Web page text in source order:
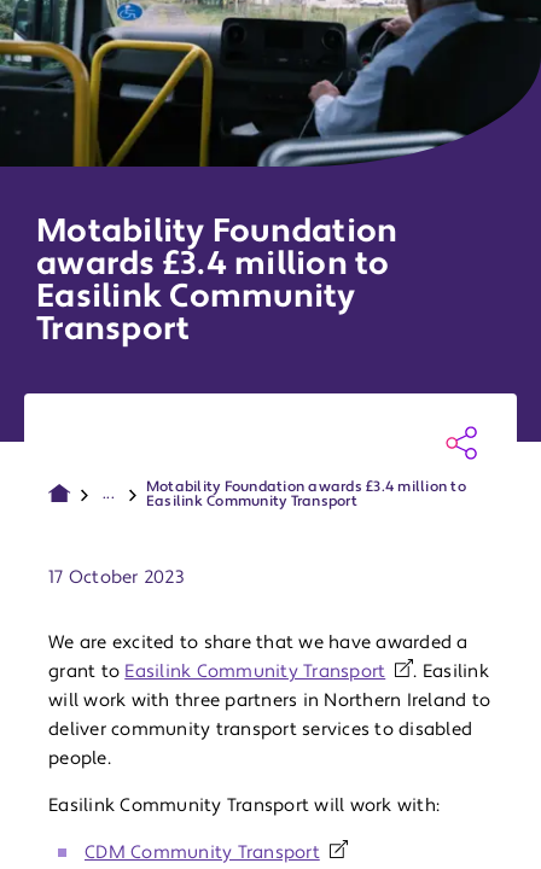
Motability Foundation
awards £3.4 million to
Easilink Community
Transport
...
Motability Foundation awards £3.4 million to
Easilink Community Transport
17 October 2023
We are excited to share that we have awarded a
grant to Easilink Community Transport
. Easilink
will work with three partners in Northern Ireland to
deliver community transport services to disabled
people.
Easilink Community Transport will work with:
CDM Community Transport